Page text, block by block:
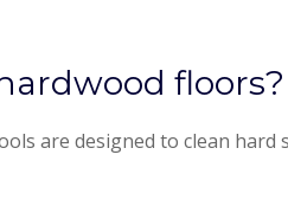
floors?
are designed to clean